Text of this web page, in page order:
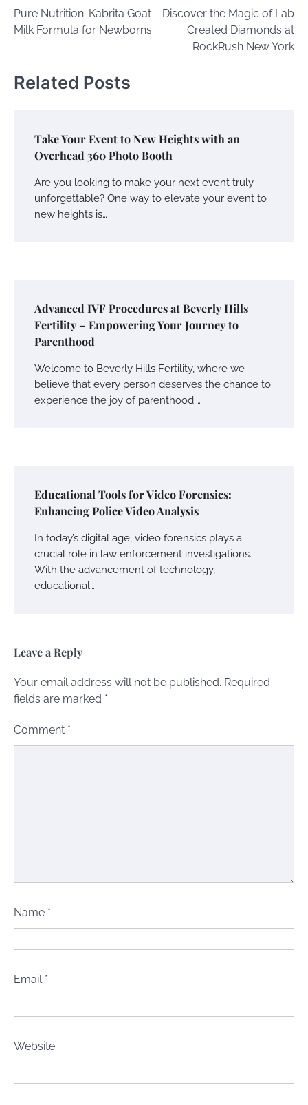
navigation
Pure Nutrition: Kabrita Goat
Milk Formula for Newborns
Discover the Magic of Lab
Created Diamonds at
RockRush New York
Related Posts
Take Your Event to New Heights with an
Overhead 360 Photo Booth
Are you looking to make your next event truly
unforgettable? One way to elevate your event to
new heights is…
Advanced IVF Procedures at Beverly Hills
Fertility – Empowering Your Journey to
Parenthood
Welcome to Beverly Hills Fertility, where we
believe that every person deserves the chance to
experience the joy of parenthood.…
Educational Tools for Video Forensics:
Enhancing Police Video Analysis
In today’s digital age, video forensics plays a
crucial role in law enforcement investigations.
With the advancement of technology,
educational…
Leave a Reply
Your email address will not be published. Required
fields are marked *
Comment *
Name *
Email *
Website